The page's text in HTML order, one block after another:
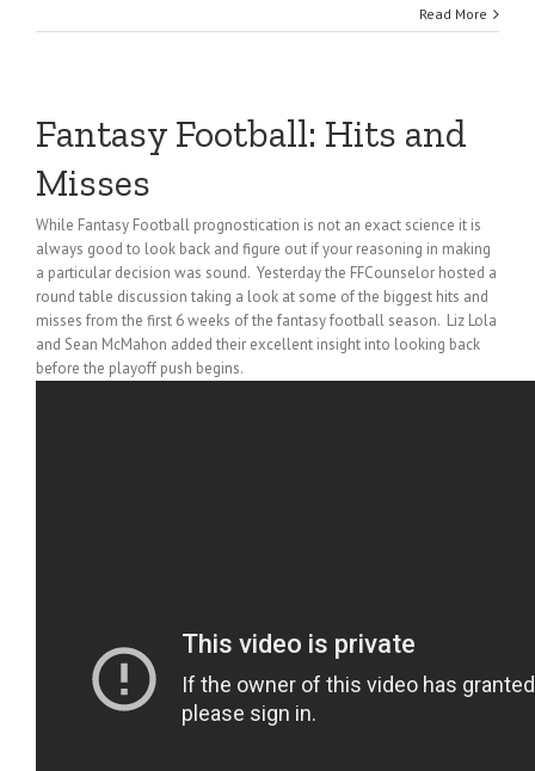
Read More
Fantasy Football: Hits and
Misses
While Fantasy Football prognostication is not an exact science it is
always good to look back and figure out if your reasoning in making
a particular decision was sound. Yesterday the FFCounselor hosted a
round table discussion taking a look at some of the biggest hits and
misses from the first 6 weeks of the fantasy football season. Liz Lola
and Sean McMahon added their excellent insight into looking back
before the playoff push begins.